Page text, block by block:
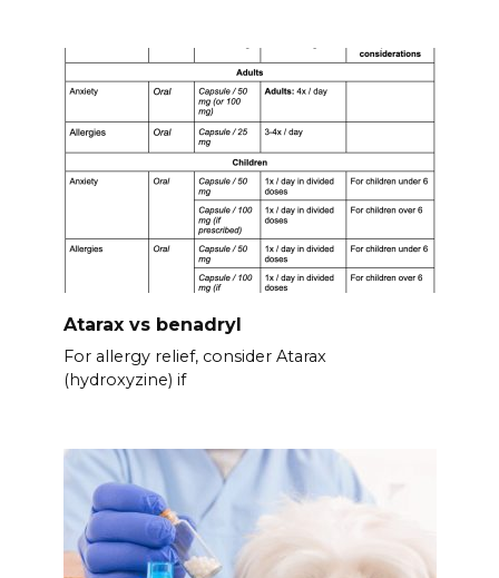
Atarax vs benadryl
For allergy relief, consider Atarax
(hydroxyzine) if